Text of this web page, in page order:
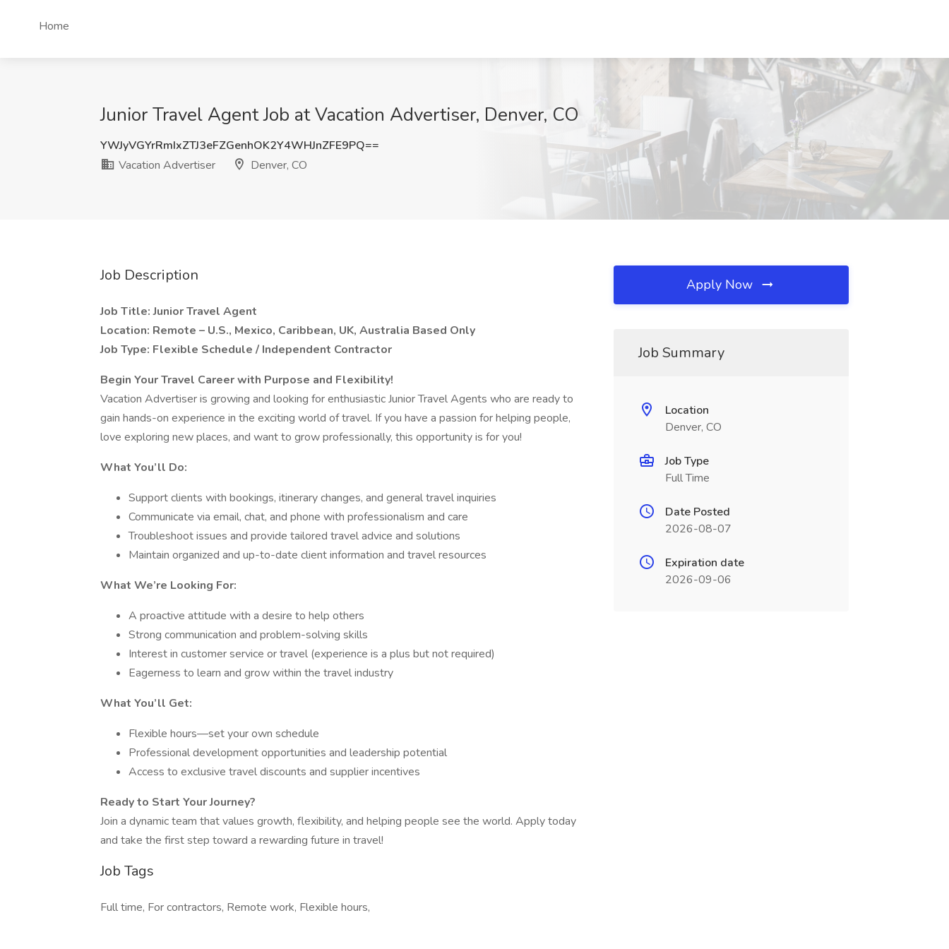
Home
Junior Travel Agent Job at Vacation Advertiser, Denver, CO
YWJyVGYrRmIxZTJ3eFZGenhOK2Y4WHJnZFE9PQ==
Vacation Advertiser
Denver, CO
Job Description
Job Title: Junior Travel Agent
Location: Remote – U.S., Mexico, Caribbean, UK, Australia Based Only
Job Type: Flexible Schedule / Independent Contractor
Begin Your Travel Career with Purpose and Flexibility!
Vacation Advertiser is growing and looking for enthusiastic Junior Travel Agents who are ready to
gain hands-on experience in the exciting world of travel. If you have a passion for helping people,
love exploring new places, and want to grow professionally, this opportunity is for you!
What You’ll Do:
Support clients with bookings, itinerary changes, and general travel inquiries
Communicate via email, chat, and phone with professionalism and care
Troubleshoot issues and provide tailored travel advice and solutions
Maintain organized and up-to-date client information and travel resources
What We’re Looking For:
A proactive attitude with a desire to help others
Strong communication and problem-solving skills
Interest in customer service or travel (experience is a plus but not required)
Eagerness to learn and grow within the travel industry
What You’ll Get:
Flexible hours—set your own schedule
Professional development opportunities and leadership potential
Access to exclusive travel discounts and supplier incentives
Ready to Start Your Journey?
Join a dynamic team that values growth, flexibility, and helping people see the world. Apply today
and take the first step toward a rewarding future in travel!
Job Tags
Full time, For contractors, Remote work, Flexible hours,
Apply Now
Job Summary
Location
Denver, CO
Job Type
Full Time
Date Posted
2026-08-07
Expiration date
2026-09-06